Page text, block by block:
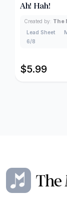
Ah! Hah!
Created by: The
Lead Sheet
6/8
$5.99